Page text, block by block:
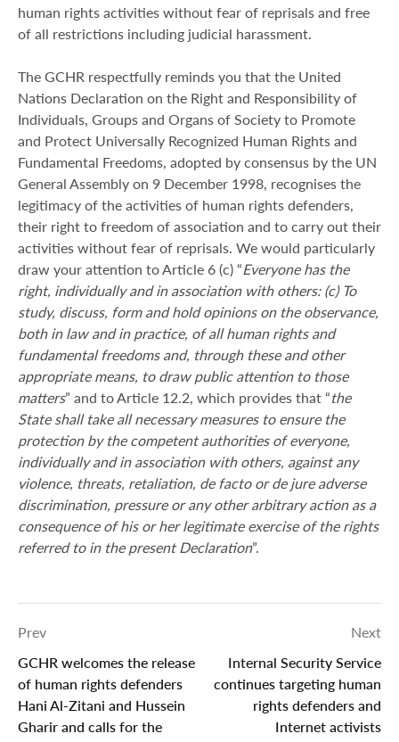
human rights activities without fear of reprisals and free
of all restrictions including judicial harassment.
The GCHR respectfully reminds you that the United
Nations Declaration on the Right and Responsibility of
Individuals, Groups and Organs of Society to Promote
and Protect Universally Recognized Human Rights and
Fundamental Freedoms, adopted by consensus by the UN
General Assembly on 9 December 1998, recognises the
legitimacy of the activities of human rights defenders,
their right to freedom of association and to carry out their
activities without fear of reprisals. We would particularly
draw your attention to Article 6 (c) “Everyone has the
right, individually and in association with others: (c) To
study, discuss, form and hold opinions on the observance,
both in law and in practice, of all human rights and
fundamental freedoms and, through these and other
appropriate means, to draw public attention to those
matters” and to Article 12.2, which provides that “the
State shall take all necessary measures to ensure the
protection by the competent authorities of everyone,
individually and in association with others, against any
violence, threats, retaliation, de facto or de jure adverse
discrimination, pressure or any other arbitrary action as a
consequence of his or her legitimate exercise of the rights
referred to in the present Declaration”.
Prev
GCHR welcomes the release
of human rights defenders
Hani Al-Zitani and Hussein
Gharir and calls for the
Next
Internal Security Service
continues targeting human
rights defenders and
Internet activists